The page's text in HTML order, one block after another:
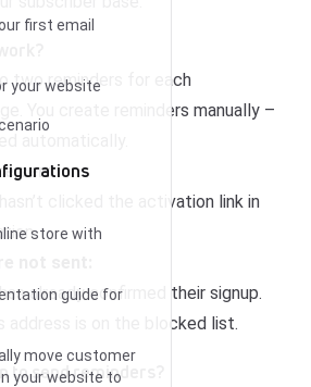
first email
your website
store with
guide for
move customer
your website to
two reminders for each
You create reminders manually –
automatically.
sent:
clicked the activation link in
not sent:
already confirmed their signup.
address is on the blocked list.
to send reminders?